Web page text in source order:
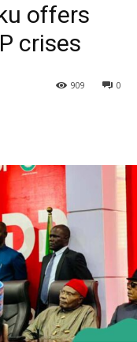
offers
crises
0
909